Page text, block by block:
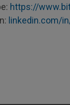
https://
linkedin.com/